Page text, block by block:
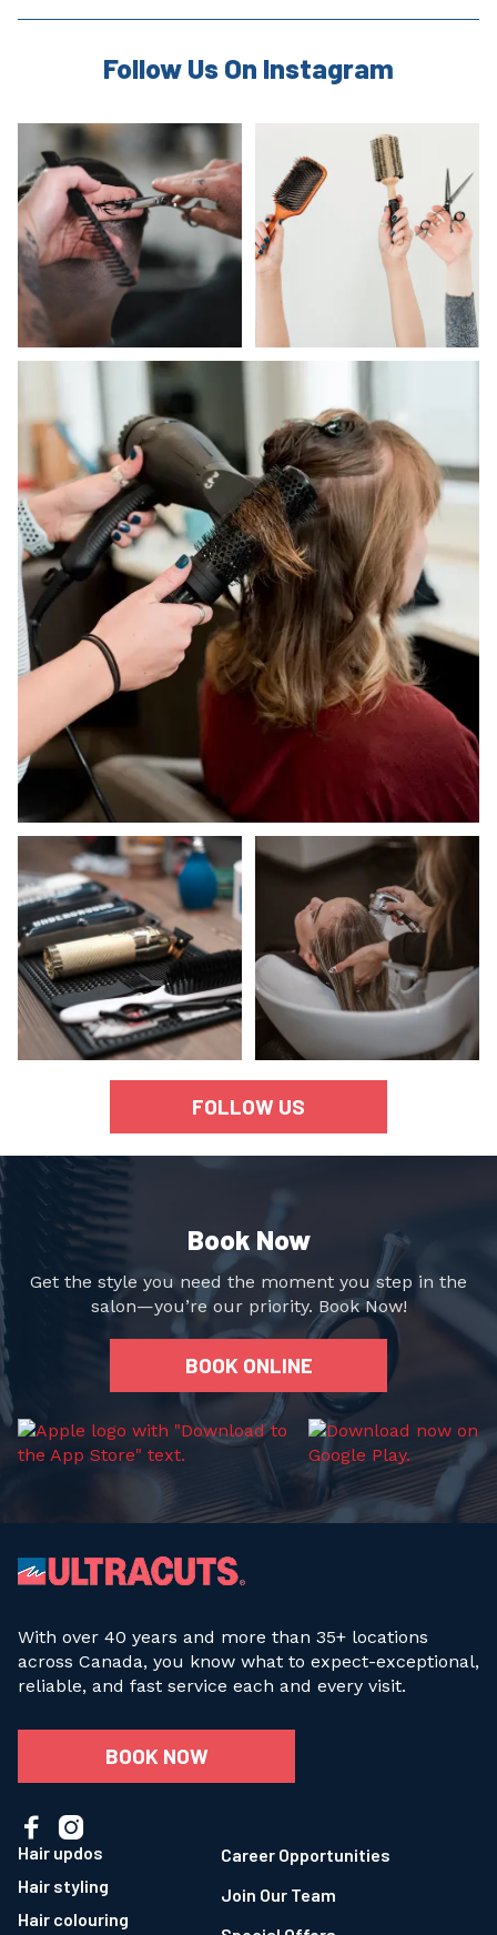
Follow Us On Instagram
FOLLOW US
Book Now
Get the style you need the moment you step in the
salon—you’re our priority. Book Now!
BOOK ONLINE
With over 40 years and more than 35+ locations
across Canada, you know what to expect-exceptional,
reliable, and fast service each and every visit.
BOOK NOW
 
Hair updos
Hair styling
Hair colouring
Career Opportunities
Join Our Team